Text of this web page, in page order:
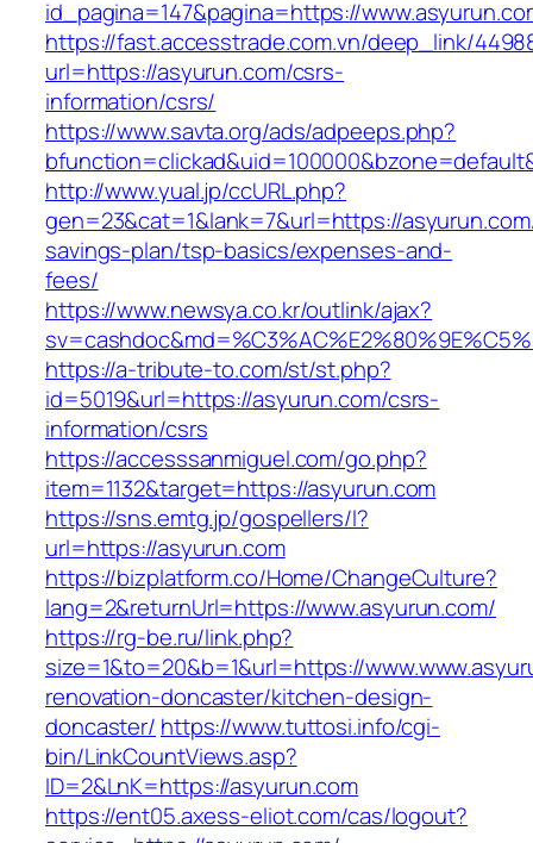
id_pagina=147&pagina=https://
https://fast.accesstrade.com.vn/deep_link/
url=https://asyurun.com/csrs-
information/csrs/
https://www.savta.org/ads/adpeeps.php?
http://www.yual.jp/ccURL.php?
gen=23&cat=1&lank=7&url=https://
savings-plan/tsp-basics/expenses-and-
fees/
https://www.newsya.co.kr/outlink/ajax?
https://a-tribute-to.com/st/st.php?
id=5019&url=https://asyurun.com/csrs-
information/csrs
https://accesssanmiguel.com/go.php?
item=1132&target=https://asyurun.com
https://sns.emtg.jp/gospellers/l?
url=https://asyurun.com
https://bizplatform.co/Home/ChangeCulture?
lang=2&returnUrl=https://www.asyurun.com/
https://rg-be.ru/link.php?
size=1&to=20&b=1&url=https://
renovation-doncaster/kitchen-design-
doncaster/ https://www.tuttosi.info/cgi-
bin/LinkCountViews.asp?
ID=2&LnK=https://asyurun.com
https://ent05.axess-eliot.com/cas/logout?